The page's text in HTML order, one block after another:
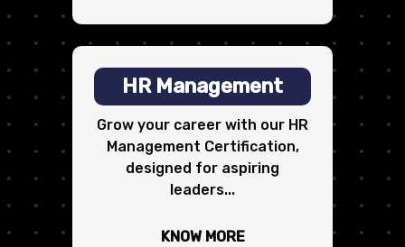
HR Management
Grow your career with our HR
Management Certification,
designed for aspiring
leaders...
KNOW MORE